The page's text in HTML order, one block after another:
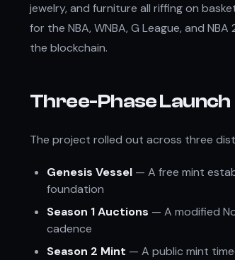
jewelry, and furniture all riffing on
for the NBA, WNBA, G League, and
the blockchain.
Three-Phase Launch
The project rolled out across three
Genesis Vessel — A free mint
foundation
Season 1 Auctions — A modified
cadence
Season 2 Mint — A public mint